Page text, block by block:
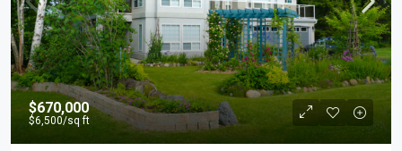
$670,000
$6,500/sq ft